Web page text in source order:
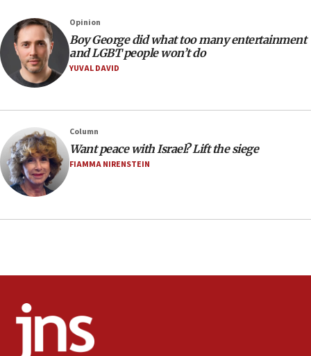
08:21
Extreme heat to sweep Israel
08:11
Minister Eli Cohen: Until Hamas disarms, IDF ‘will not move
Somaliland children return home after medical treatment
in Israel
07:37
UN officials get look at Israel’s fight against organized
crime
07:10
Religious Zionism MK: Israeli withdrawals invite terrorism
Mladenov: Israel not required to withdraw from Gaza until
Hamas disarms
06:33
Opinion
Boy George did what too many entertainment
and LGBT people won’t do
YUVAL DAVID
Column
Want peace with Israel? Lift the siege
FIAMMA NIRENSTEIN